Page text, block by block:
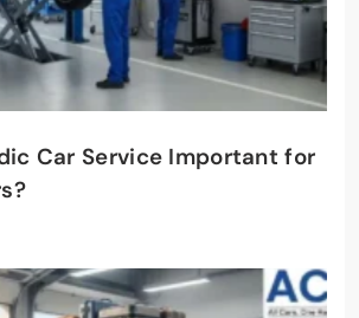
Car Service Important for